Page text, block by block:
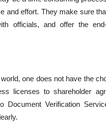
and effort. They make sure
officials, and offer the
one does not have the
licenses to shareholder
Document Verification